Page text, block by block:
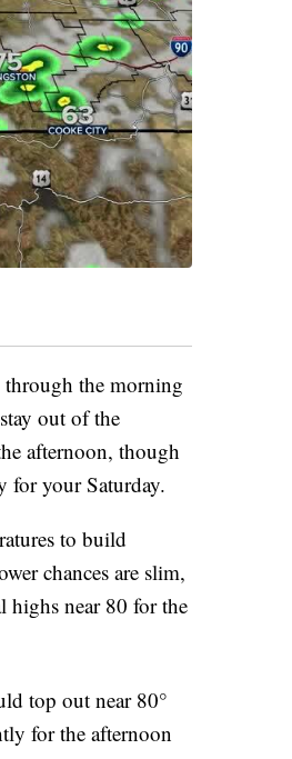
the morning
out of the
afternoon, though
for your Saturday.
to build
chances are slim,
highs near 80 for the
top out near 80°
for the afternoon